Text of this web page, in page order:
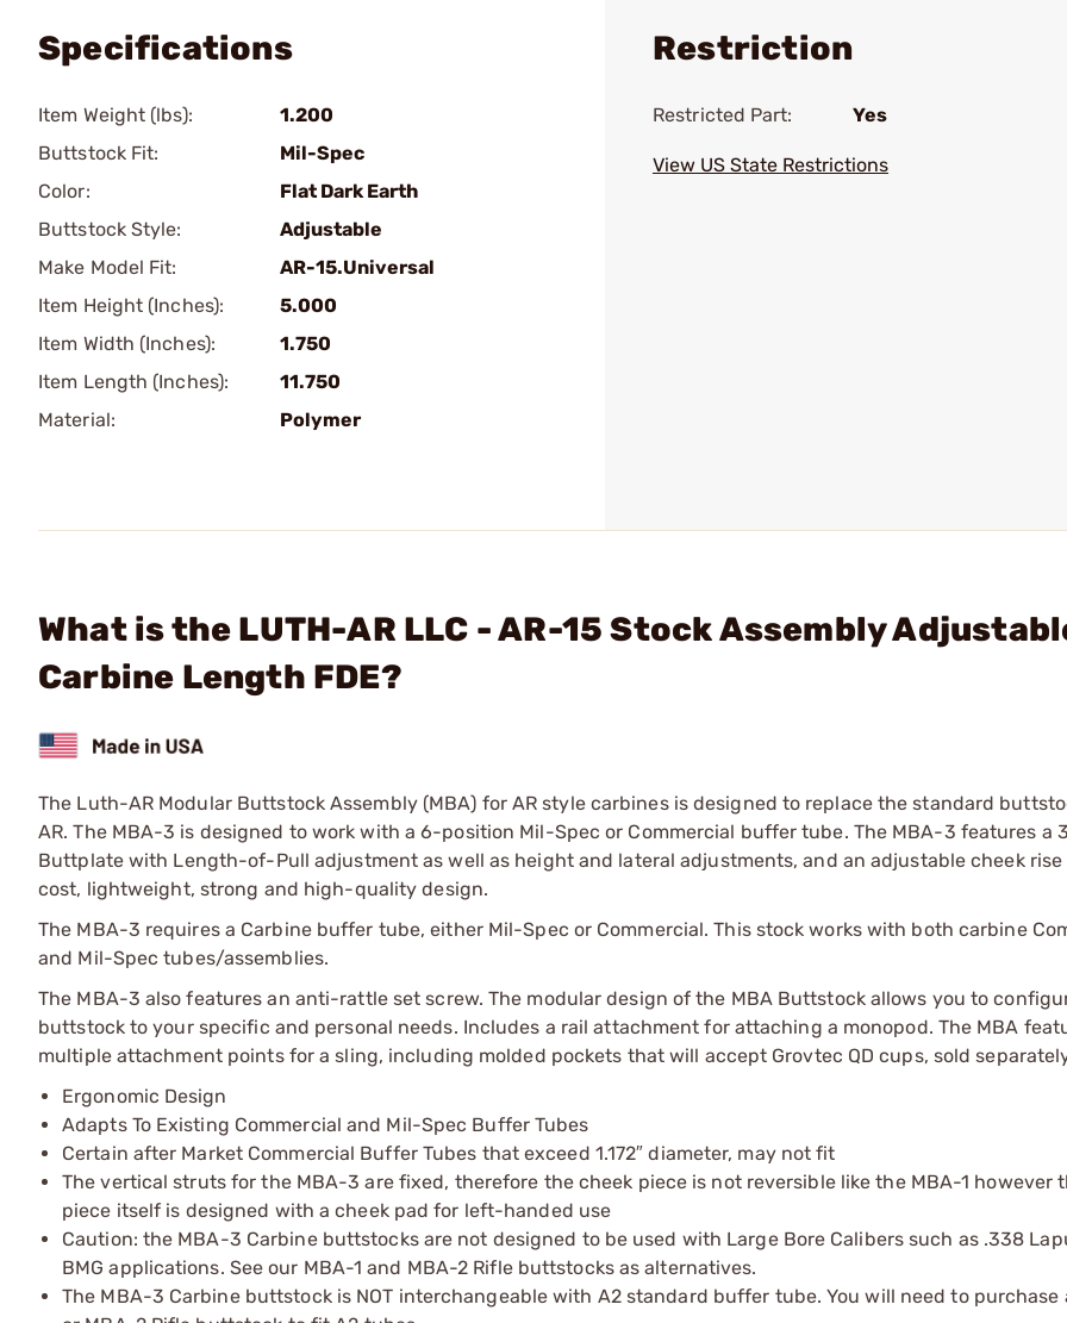
Specifications
Item Weight (lbs):
1.200
Buttstock Fit:
Mil-Spec
Color:
Flat Dark Earth
Buttstock Style:
Adjustable
Make Model Fit:
AR-15.Universal
Item Height (Inches):
5.000
Item Width (Inches):
1.750
Item Length (Inches):
11.750
Material:
Polymer
Restriction
Restricted Part: Yes
View US State Restrictions
What is the LUTH-AR LLC - AR-15 Stock Assembly
Carbine Length FDE?
The Luth-AR Modular Buttstock Assembly (MBA) for AR style carbines is designed to replace the standard
AR. The MBA-3 is designed to work with a 6-position Mil-Spec or Commercial buffer tube. The MBA-3 features a
Buttplate with Length-of-Pull adjustment as well as height and lateral adjustments, and an adjustable cheek
cost, lightweight, strong and high-quality design.
The MBA-3 requires a Carbine buffer tube, either Mil-Spec or Commercial. This stock works with both carbine
and Mil-Spec tubes/assemblies.
The MBA-3 also features an anti-rattle set screw. The modular design of the MBA Buttstock allows you to
buttstock to your specific and personal needs. Includes a rail attachment for attaching a monopod. The MBA
multiple attachment points for a sling, including molded pockets that will accept Grovtec QD cups, sold
Ergonomic Design
Adapts To Existing Commercial and Mil-Spec Buffer Tubes
Certain after Market Commercial Buffer Tubes that exceed 1.172″ diameter, may not fit
The vertical struts for the MBA-3 are fixed, therefore the cheek piece is not reversible like the MBA-1 however
piece itself is designed with a cheek pad for left-handed use
Caution: the MBA-3 Carbine buttstocks are not designed to be used with Large Bore Calibers such as .338
BMG applications. See our MBA-1 and MBA-2 Rifle buttstocks as alternatives.
The MBA-3 Carbine buttstock is NOT interchangeable with A2 standard buffer tube. You will need to purchase